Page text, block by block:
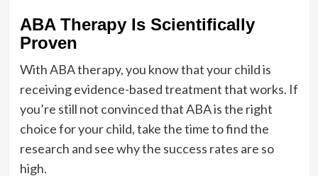
ABA Therapy Is Scientifically
Proven
With ABA therapy, you know that your child is
receiving evidence-based treatment that works. If
you’re still not convinced that ABA is the right
choice for your child, take the time to find the
research and see why the success rates are so
high.